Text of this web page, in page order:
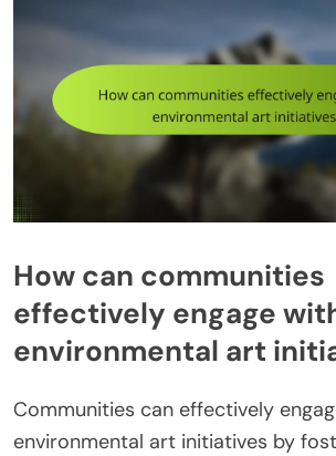
How can communities
effectively engage
environmental art
Communities can effectively
environmental art initiatives by